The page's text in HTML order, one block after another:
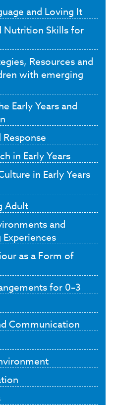
and Loving It
Nutrition Skills for
Resources and
with emerging
Early Years and
Response
in Early Years
in Early Years
Adult
and
as a Form of
for 0–3
Communication